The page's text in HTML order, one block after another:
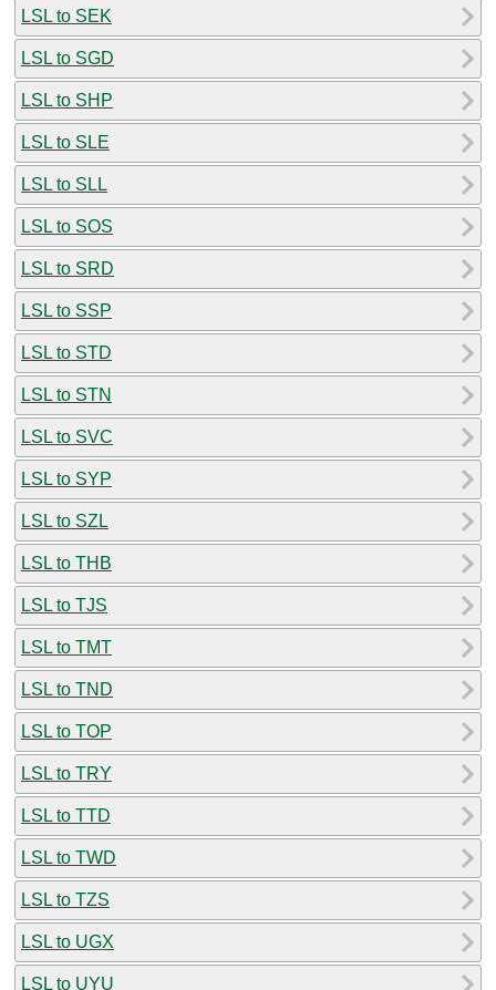
LSL to SEK
LSL to SGD
LSL to SHP
LSL to SLE
LSL to SLL
LSL to SOS
LSL to SRD
LSL to SSP
LSL to STD
LSL to STN
LSL to SVC
LSL to SYP
LSL to SZL
LSL to THB
LSL to TJS
LSL to TMT
LSL to TND
LSL to TOP
LSL to TRY
LSL to TTD
LSL to TWD
LSL to TZS
LSL to UGX
LSL to UYU